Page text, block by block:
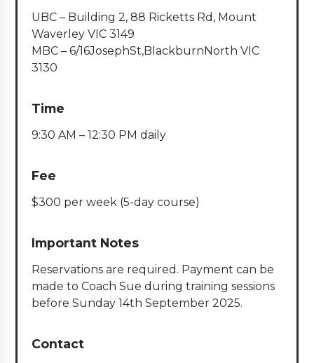
UBC – Building 2, 88 Ricketts Rd, Mount
Waverley VIC 3149
MBC – 6/16JosephSt,BlackburnNorth VIC
3130
Time
9:30 AM – 12:30 PM daily
Fee
$300 per week (5-day course)
Important Notes
Reservations are required. Payment can be
made to Coach Sue during training sessions
before Sunday 14th September 2025.
Contact